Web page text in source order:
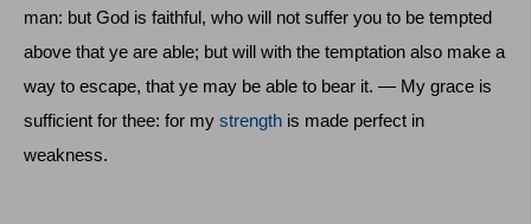
man: but God is faithful, who will not suffer you to be tempted
above that ye are able; but will with the temptation also make a
way to escape, that ye may be able to bear it. — My grace is
sufficient for thee: for my strength is made perfect in
weakness.